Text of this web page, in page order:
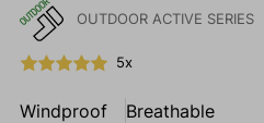
OUTDOOR ACTIVE SERIES
5x
Windproof Breathable